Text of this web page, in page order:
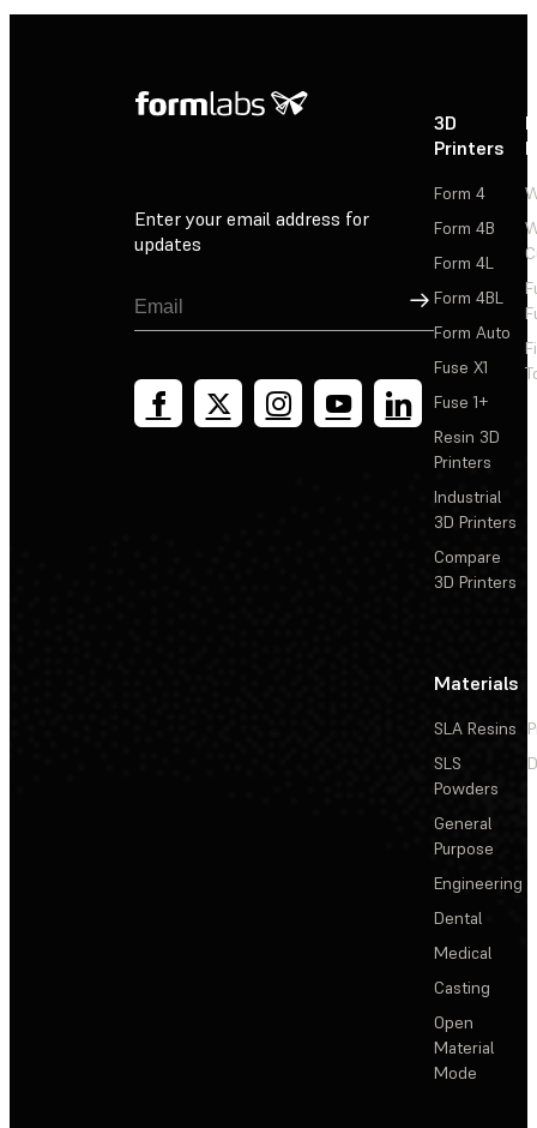
Enter your email address for
updates
Sign Up
3D
Printers
Form 4
Form 4B
Form 4L
Form 4BL
Form Auto
Fuse X1
Fuse 1+
Resin 3D
Printers
Industrial
3D Printers
Compare
3D Printers
Materials
SLA Resins
SLS
Powders
General
Purpose
Engineering
Dental
Medical
Casting
Open
Material
Mode